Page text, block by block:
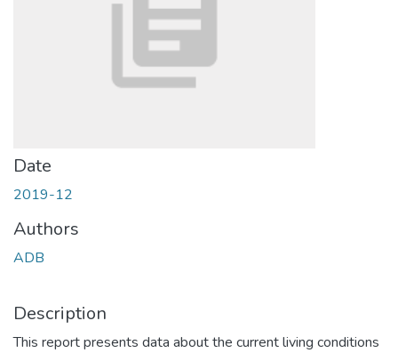
Date
2019-12
Authors
ADB
Description
This report presents data about the current living conditions